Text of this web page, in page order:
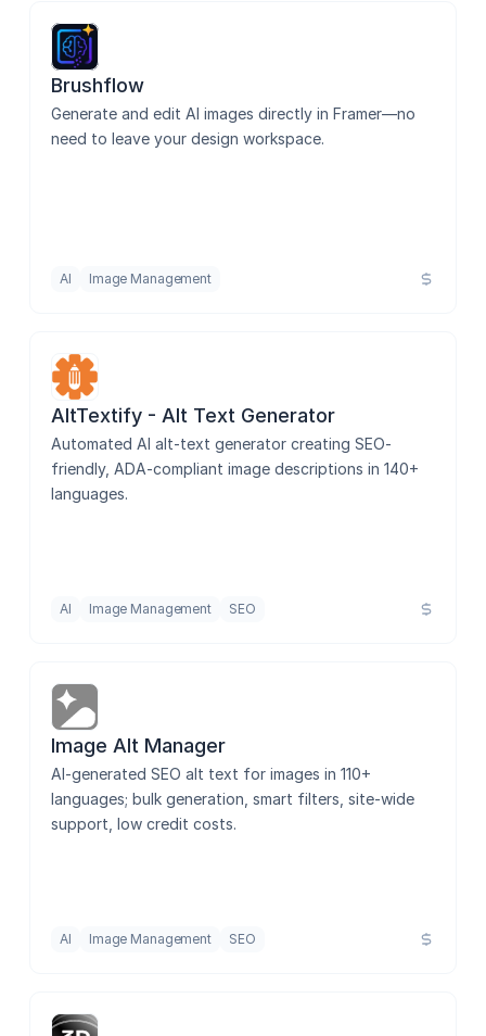
Brushflow
Generate and edit AI images directly in Framer—no
need to leave your design workspace.
AI Image Management
AltTextify - Alt Text Generator
Automated AI alt-text generator creating SEO-
friendly, ADA-compliant image descriptions in 140+
languages.
AI Image Management SEO
Image Alt Manager
AI-generated SEO alt text for images in 110+
languages; bulk generation, smart filters, site-wide
support, low credit costs.
AI Image Management SEO